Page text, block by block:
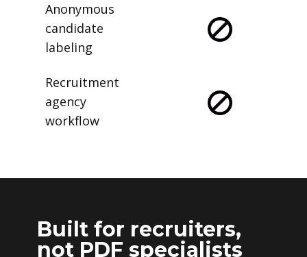
Anonymous
candidate
labeling
Recruitment
agency
workflow
Built for recruiters,
not PDF specialists